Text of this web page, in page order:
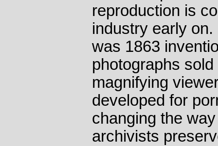
reproduction is
industry early
was 1863
photographs
magnifying
developed for
changing the
archivists